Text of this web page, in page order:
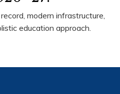
modern infrastructure,
education approach.